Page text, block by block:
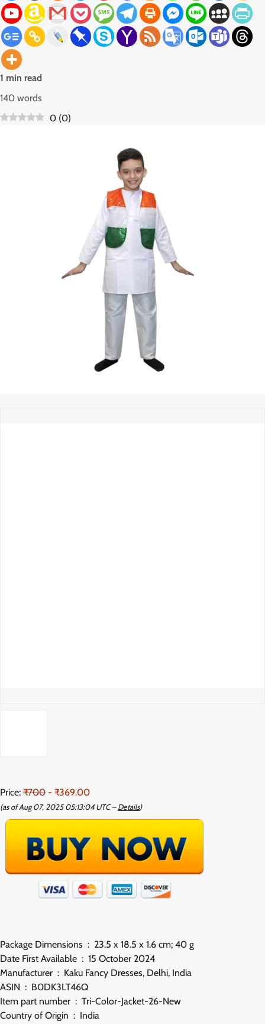
1 min read
140 words
0 (0)
Price: ₹700 - ₹369.00
(as of Aug 07, 2025 05:13:04 UTC – Details)
Package Dimensions ‏ : ‎ 23.5 x 18.5 x 1.6 cm; 40 g
Date First Available ‏ : ‎ 15 October 2024
Manufacturer ‏ : ‎ Kaku Fancy Dresses, Delhi, India
ASIN ‏ : ‎ B0DK3LT46Q
Item part number ‏ : ‎ Tri-Color-Jacket-26-New
Country of Origin ‏ : ‎ India